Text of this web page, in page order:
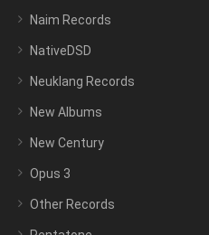
Naim Records
NativeDSD
Neuklang Records
New Albums
New Century
Opus 3
Other Records